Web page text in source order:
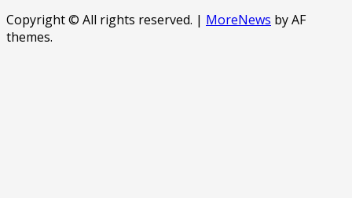
Copyright © All rights reserved. | MoreNews by AF
themes.